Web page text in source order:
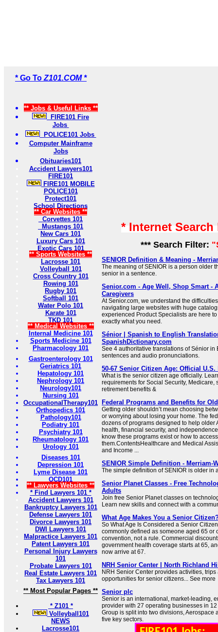
* Go To Z101.COM *
** Jobs & Useful Links **
FIRE101 Fire
Jobs
POLICE101 Jobs
Computer Mainframe
Jobs
Obituaries101
Accident Lawyers101
FIRE101
FIRE101 MOBILE
POLICE101
Protect101
School Directions
** Car Websites **
Corvettes 101
Mustangs 101
New Cars 101
Luxury Cars 101
Exotic Cars 101
** Sports Websites **
Lacrosse 101
Volleyball 101
Cross Country 101
Rowing 101
Rugby 101
Softball 101
Water Polo 101
Karate 101
TKD 101
** Medical Websites **
Internal Medicine 101
Sports Medicine 101
Pharmacology 101
Gastroenterology 101
Geriatrics 101
Hepatology 101
Nephrology 101
Neurology101
Nursing 101
OccupationalTherapy101
Orthopedics 101
Pathology101
Podiatry 101
Psychiatry 101
Rheumatology 101
Urology 101
Diseases 101
Depression 101
Lyme Disease 101
OCD101
** Lawyers Websites **
* Find Lawyers 101 *
Accident Lawyers 101
Bankruptcy Lawyers 101
Defense Lawyers 101
Divorce Lawyers 101
DWI Lawyers 101
Malpractice Lawyers 101
Patent Lawyers 101
Personal Injury Lawyers
101
Probate Lawyers 101
Real Estate Lawyers 101
Tax Lawyers 101
** Most Popular Pages **
* Z101 *
Volleyball101
NEWS
Lacrosse101
* Internet
*** Search Filter:
SENIOR Definition & Meaning -
The meaning of SENIOR is a person older
senior in a sentence.
Senior.com - Age Well, Shop Smart -
Caregivers
At Senior.com, we understand the
navigating large websites with huge
experienced Product Specialists are here
exactly what you need.
Sénior | Spanish to English
SpanishDictionary.com
See 4 authoritative translations of Sénior in
sentences and audio pronunciations.
50-67 Senior Citizen Age: Official
What is the senior citizen age officially.
requirements for Social Security, Medicare,
retirement benefits &
Federal Programs and Benefits for
Getting older shouldn’t mean choosing
or worrying about losing your home. The
dozens of programs designed to help older
health, financial security, and
know these programs exist or how to access
them.ContentsHealthcare and Medical
and Income ...
SENIOR Simple Definition - Merriam-
The simple definition of SENIOR is older in
Senior Planet Classes - Free
Adults
Join free Senior Planet classes on
Learn new skills and connect with a
What Age Makes You a Senior
So What Age Is Considered a Senior
commonly defined as someone aged 65 or
convention, not a rule. Commercial
government health coverage starts at 65,
now arrive at 67.
NRH Senior Center | North Richland
NRH Senior Center provides activities,
opportunities for senior citizens... See more
Senior plc
Senior is an international, market-leading,
provider with 27 operating businesses in
Group is split into two divisions, Aerospace
five key sectors.